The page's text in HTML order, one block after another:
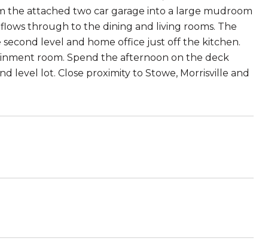
the attached two car garage into a large mudroom
through to the dining and living rooms. The
second level and home office just off the kitchen.
room. Spend the afternoon on the deck
level lot. Close proximity to Stowe, Morrisville and